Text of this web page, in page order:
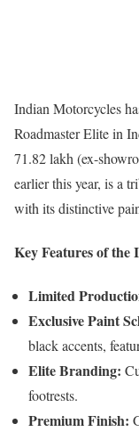
Indian Motorcycles
Roadmaster Elite in
71.82 lakh (ex-
earlier this year, is a
with its distinctive
Key Features of the
Limited
Exclusive Paint
black accents,
Elite Branding:
footrests.
Premium Finish: